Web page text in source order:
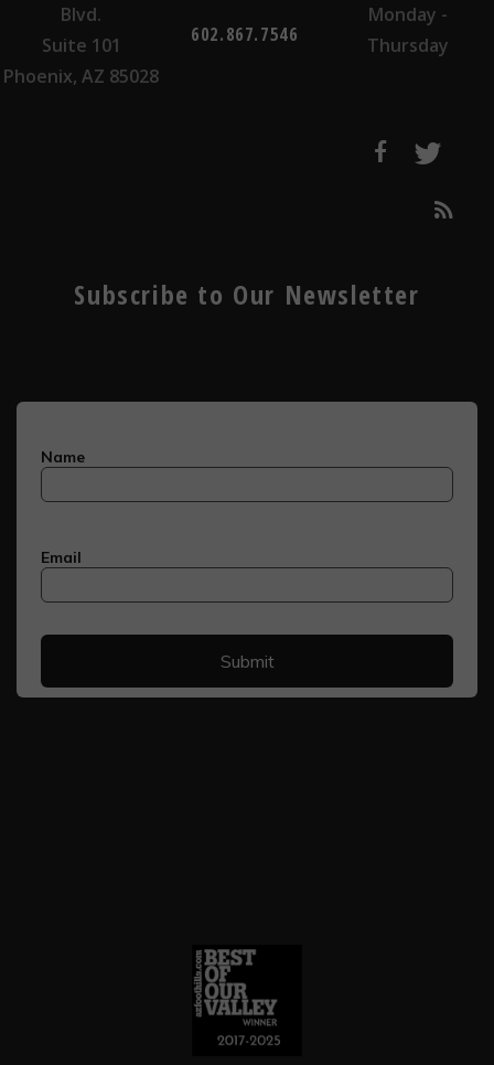
Blvd.
Suite 101
Phoenix, AZ 85028
602.867.7546
Monday -
Thursday
Subscribe to Our Newsletter